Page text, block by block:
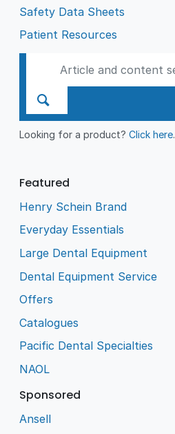
Safety Data Sheets
Patient Resources
Looking for a product?Click here.
Featured
Henry Schein Brand
Everyday Essentials
Large Dental Equipment
Dental Equipment Service
Offers
Catalogues
Pacific Dental Specialties
NAOL
Sponsored
Ansell